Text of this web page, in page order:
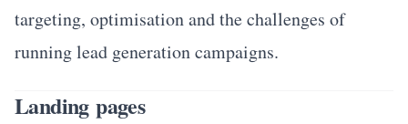
targeting, optimisation and the challenges of
running lead generation campaigns.
Landing pages